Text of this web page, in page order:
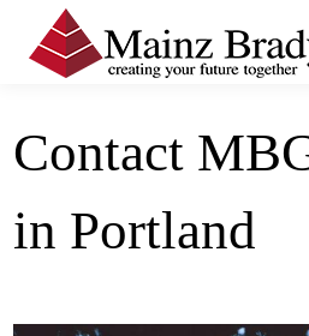
Contact
in Portland